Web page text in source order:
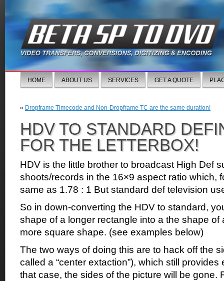
HOME ABOUT US SERVICES GET A QUOTE
« Dropframe Timecode and Non-Dropframe TC are the same duration!
HDV TO STANDARD
FOR THE LETTERBOX!
HDV is the little brother to broadcast High Def
shoots/records in the 16×9 aspect ratio which,
same as 1.78 : 1 But standard def television
So in down-converting the HDV to standard,
shape of a longer rectangle into a the shape of
more square shape. (see examples below)
The two ways of doing this are to hack off the
called a “center extaction”), which still
that case, the sides of the picture will be gone.